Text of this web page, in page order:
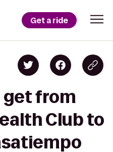
Get a ride
get from
Club to